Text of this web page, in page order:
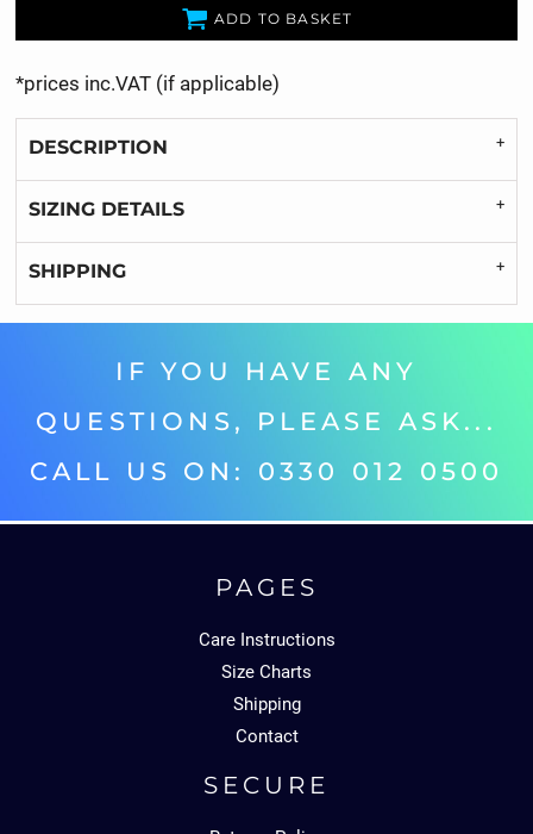
ADD TO BASKET
*prices inc.VAT (if applicable)
DESCRIPTION
SIZING DETAILS
SHIPPING
IF YOU HAVE ANY
QUESTIONS, PLEASE ASK...
CALL US ON: 0330 012 0500‬
PAGES
Care Instructions
Size Charts
Shipping
Contact
SECURE